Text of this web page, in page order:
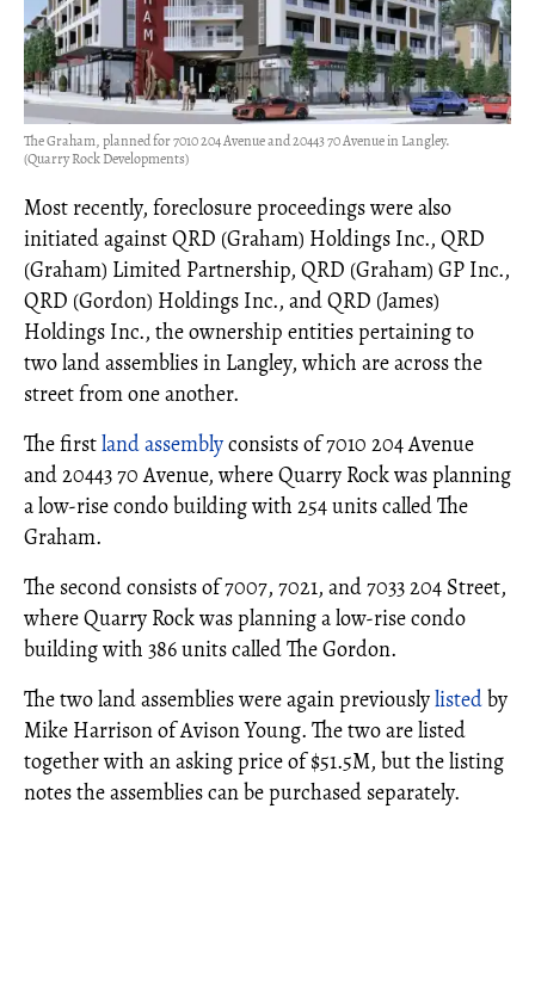
The Graham, planned for 7010 204 Avenue and 20443 70 Avenue in Langley.
(Quarry Rock Developments)
Most recently, foreclosure proceedings were also
initiated against QRD (Graham) Holdings Inc., QRD
(Graham) Limited Partnership, QRD (Graham) GP Inc.,
QRD (Gordon) Holdings Inc., and QRD (James)
Holdings Inc., the ownership entities pertaining to
two land assemblies in Langley, which are across the
street from one another.
The firstland assemblyconsists of 7010 204 Avenue
and 20443 70 Avenue, where Quarry Rock was planning
a low-rise condo building with 254 units called The
Graham.
The second consists of 7007, 7021, and 7033 204 Street,
where Quarry Rock was planning a low-rise condo
building with 386 units called The Gordon.
The two land assemblies were again previouslylistedby
Mike Harrison of Avison Young. The two are listed
together with an asking price of $51.5M, but the listing
notes the assemblies can be purchased separately.